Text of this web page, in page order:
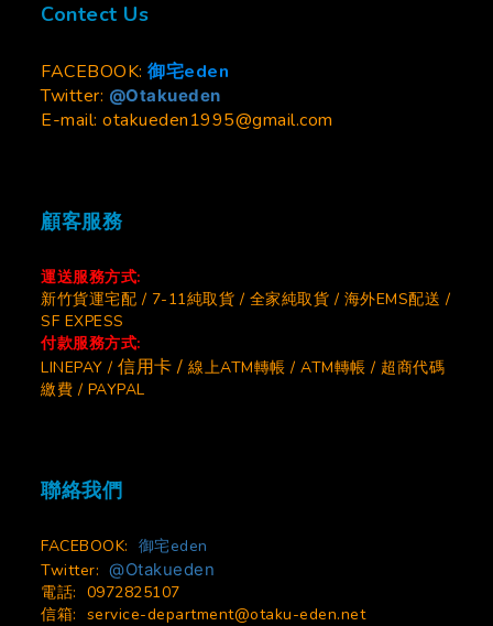
Contect Us
FACEBOOK: 御宅eden
Twitter: @Otakueden
E-mail: otakueden1995@gmail.com
顧客服務
運送服務方式:
新竹貨運宅配 / 7-11純取貨 / 全家純取貨 / 海外EMS配送 /
SF EXPESS
付款服務方式:
LINEPAY / 信用卡 / 線上ATM轉帳 / ATM轉帳 / 超商代碼
繳費 / PAYPAL
聯絡我們
FACEBOOK: 御宅eden
Twitter: @Otakueden
電話: 0972825107
信箱: service-department@otaku-eden.net